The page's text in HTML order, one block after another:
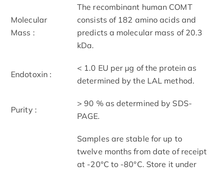
Molecular
Mass :
The recombinant human COMT
consists of 182 amino acids and
predicts a molecular mass of 20.3
kDa.
Endotoxin :
< 1.0 EU per μg of the protein as
determined by the LAL method.
Purity :
> 90 % as determined by SDS-
PAGE.
Samples are stable for up to
twelve months from date of receipt
at -20°C to -80°C. Store it under